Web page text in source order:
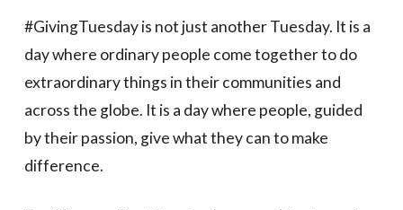
#GivingTuesday is not just another Tuesday. It is a
day where ordinary people come together to do
extraordinary things in their communities and
across the globe. It is a day where people, guided
by their passion, give what they can to make
difference.